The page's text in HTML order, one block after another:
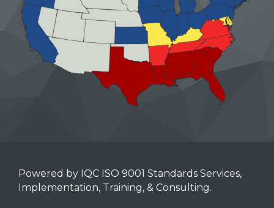
Powered by IQC ISO 9001 Standards Services,
Implementation, Training, & Consulting.